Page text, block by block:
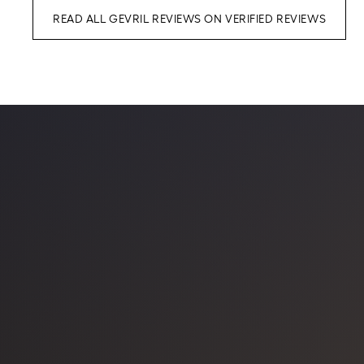
READ ALL GEVRIL REVIEWS ON VERIFIED REVIEWS